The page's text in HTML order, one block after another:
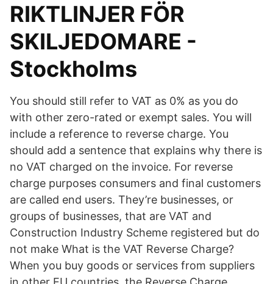
RIKTLINJER FÖR
SKILJEDOMARE -
Stockholms
You should still refer to VAT as 0% as you do
with other zero-rated or exempt sales. You will
include a reference to reverse charge. You
should add a sentence that explains why there is
no VAT charged on the invoice. For reverse
charge purposes consumers and final customers
are called end users. They’re businesses, or
groups of businesses, that are VAT and
Construction Industry Scheme registered but do
not make What is the VAT Reverse Charge?
When you buy goods or services from suppliers